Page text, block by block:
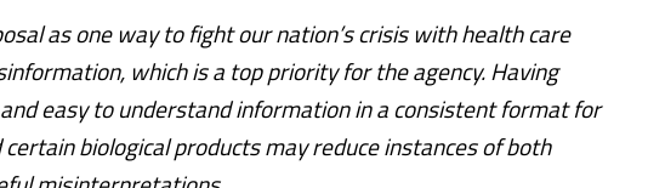
as one way to fight our nation’s crisis with health care
which is a top priority for the agency. Having
easy to understand information in a consistent format for
biological products may reduce instances of both